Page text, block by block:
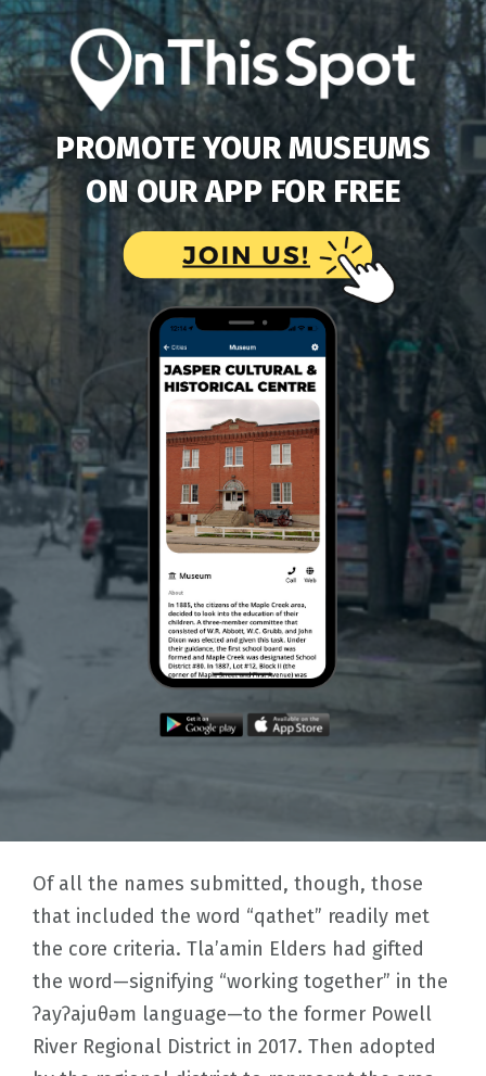
PROMOTE YOUR MUSEUMS
ON OUR APP FOR FREE
Of all the names submitted, though, those
that included the word “qathet” readily met
the core criteria. Tla’amin Elders had gifted
the word—signifying “working together” in the
ʔayʔajuθəm language—to the former Powell
River Regional District in 2017. Then adopted